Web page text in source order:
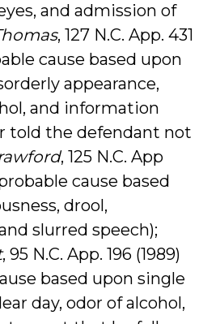
and admission of
, 127 N.C. App. 431
cause based upon
appearance,
and information
told the defendant not
, 125 N.C. App
cause based
drool,
slurred speech);
, 95 N.C. App. 196 (1989)
based upon single
day, odor of alcohol,